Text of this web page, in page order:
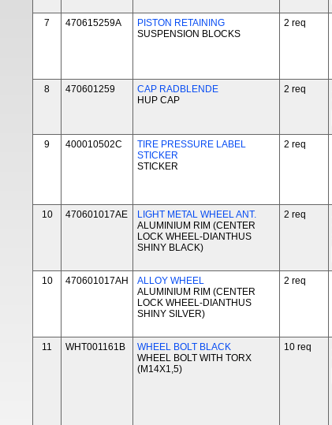
7 470615259A
PISTON RETAINING
SUSPENSION BLOCKS
2 req
8 470601259
CAP RADBLENDE
HUP CAP
2 req
9 400010502C
TIRE PRESSURE LABEL
STICKER
STICKER
2 req
10 470601017AE
LIGHT METAL WHEEL ANT.
ALUMINIUM RIM (CENTER
LOCK WHEEL-DIANTHUS
SHINY BLACK)
2 req
10 470601017AH
ALLOY WHEEL
ALUMINIUM RIM (CENTER
LOCK WHEEL-DIANTHUS
SHINY SILVER)
2 req
11 WHT001161B
WHEEL BOLT BLACK
WHEEL BOLT WITH TORX
(M14X1,5)
10 req